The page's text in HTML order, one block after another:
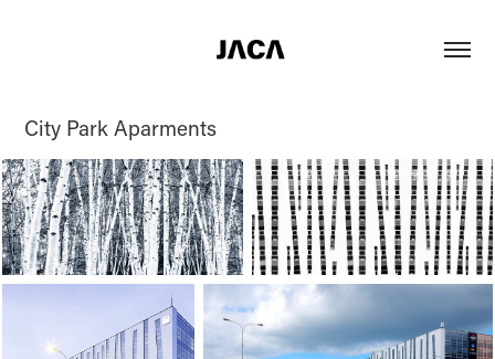
City Park Aparments